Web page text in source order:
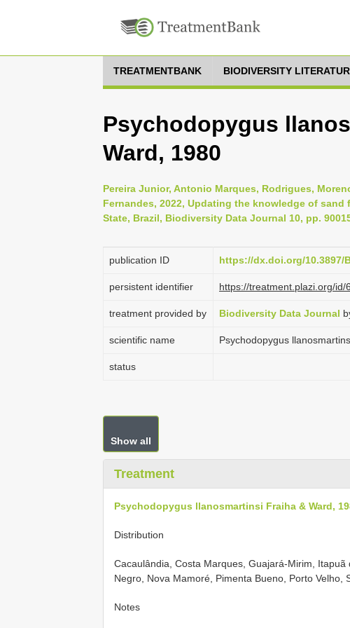
TREATMENTBANK BIODIVERSITY
Psychodopygus
Ward, 1980
Pereira Junior, Antonio Marques, Rodrigues,
Fernandes, 2022, Updating the knowledge of
State, Brazil, Biodiversity Data Journal 10, pp.
publication ID https://dx.doi.org/10.3897/
persistent identifier https://treatment.plazi.org/id/
treatment provided by Biodiversity Data Journal
scientific name Psychodopygus
status
Show all
Treatment
Psychodopygus llanosmartinsi Fraiha & Ward,
Distribution
Cacaulândia, Costa Marques, Guajará-Mirim,
Negro, Nova Mamoré, Pimenta Bueno, Porto Velho,
Notes